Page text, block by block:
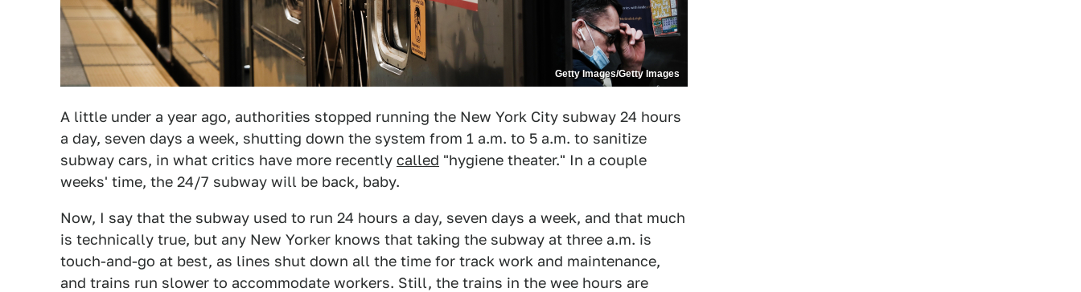
Getty Images/Getty Images
A little under a year ago, authorities stopped running the New York City subway 24 hours
a day, seven days a week, shutting down the system from 1 a.m. to 5 a.m. to sanitize
subway cars, in what critics have more recently called "hygiene theater." In a couple
weeks' time, the 24/7 subway will be back, baby.
Now, I say that the subway used to run 24 hours a day, seven days a week, and that much
is technically true, but any New Yorker knows that taking the subway at three a.m. is
touch-and-go at best, as lines shut down all the time for track work and maintenance,
and trains run slower to accommodate workers. Still, the trains in the wee hours are